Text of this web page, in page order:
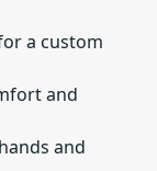
a custom
and
and